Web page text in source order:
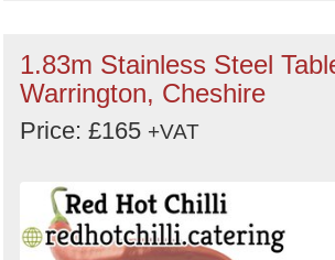
1.83m Stainless Steel
Warrington, Cheshire
Price: £165 +VAT